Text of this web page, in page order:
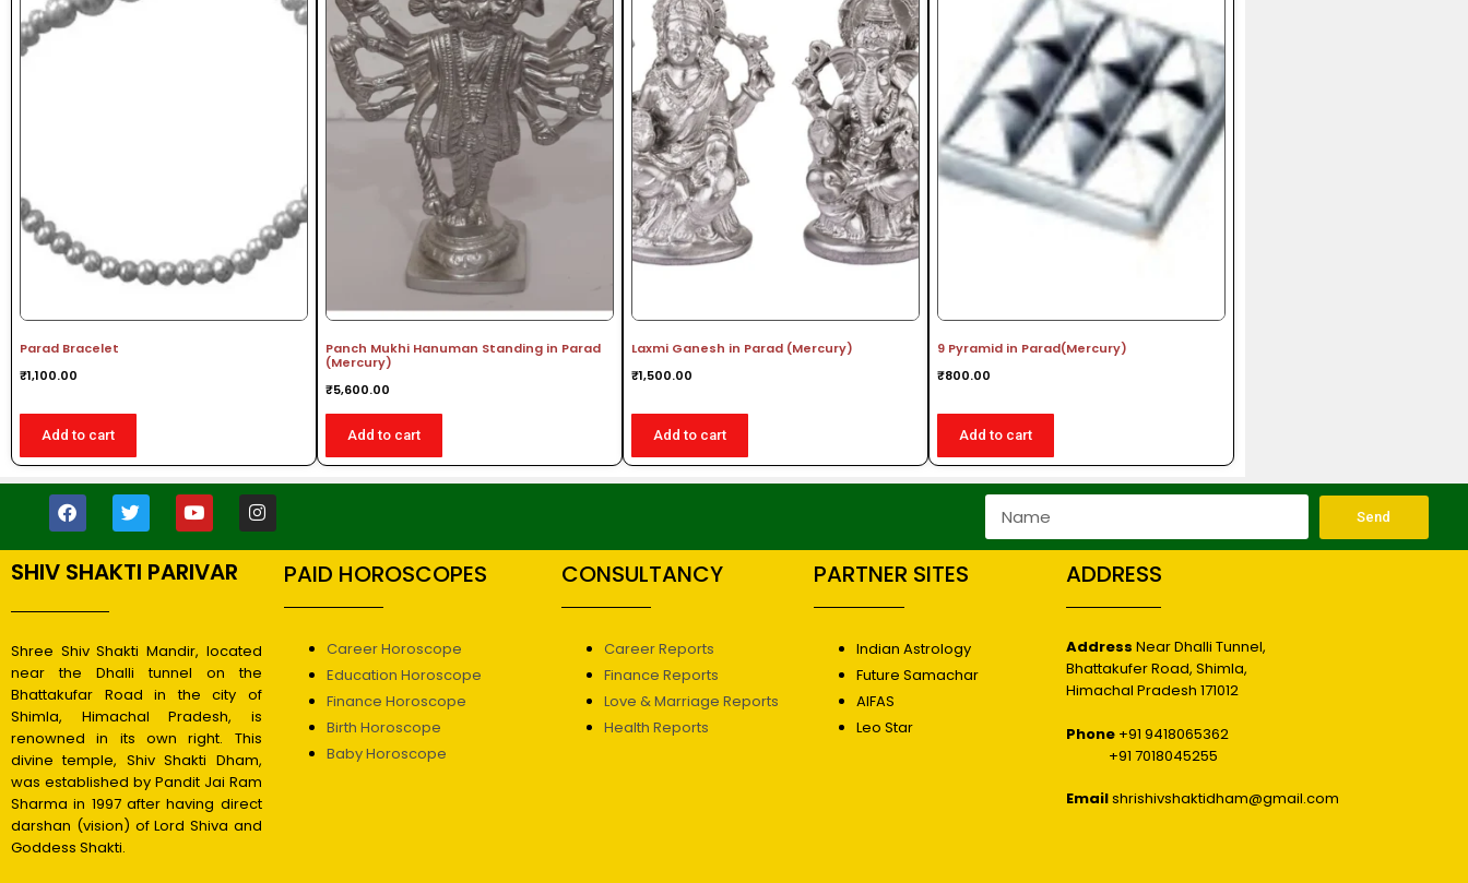
Parad Bracelet
₹1,100.00
Add to cart
Panch Mukhi Hanuman Standing in Parad
(Mercury)
₹5,600.00
Add to cart
Laxmi Ganesh in Parad (Mercury)
₹1,500.00
Add to cart
9 Pyramid in Parad(Mercury)
₹800.00
Add to cart
Send
SHIV SHAKTI PARIVAR
Shree Shiv Shakti Mandir, located
near the Dhalli tunnel on the
Bhattakufar Road in the city of
Shimla, Himachal Pradesh, is
renowned in its own right. This
divine temple, Shiv Shakti Dham,
was established by Pandit Jai Ram
Sharma in 1997 after having direct
darshan (vision) of Lord Shiva and
Goddess Shakti.
PAID HOROSCOPES
Career Horoscope
Education Horoscope
Finance Horoscope
Birth Horoscope
Baby Horoscope
CONSULTANCY
Career Reports
Finance Reports
Love & Marriage Reports
Health Reports
PARTNER SITES
Indian Astrology
Future Samachar
AIFAS
Leo Star
ADDRESS
Address Near Dhalli Tunnel,
Bhattakufer Road, Shimla,
Himachal Pradesh 171012
Phone +91 9418065362
+91 7018045255
Emailshrishivshaktidham@gmail.com